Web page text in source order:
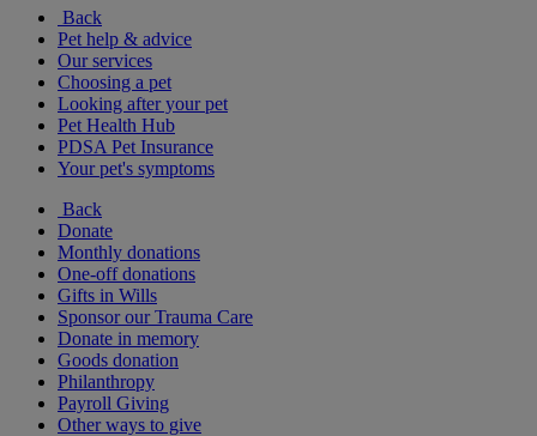
Back
Pet help & advice
Our services
Choosing a pet
Looking after your pet
Pet Health Hub
PDSA Pet Insurance
Your pet's symptoms
Back
Donate
Monthly donations
One-off donations
Gifts in Wills
Sponsor our Trauma Care
Donate in memory
Goods donation
Philanthropy
Payroll Giving
Other ways to give